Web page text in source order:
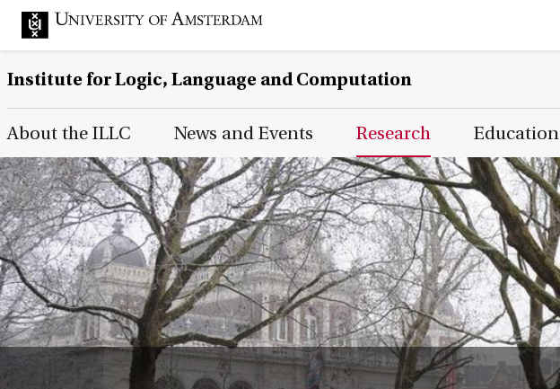
Institute for Logic, Language and Computation
Main Page Navigation
About the ILLC News and Events Research Education